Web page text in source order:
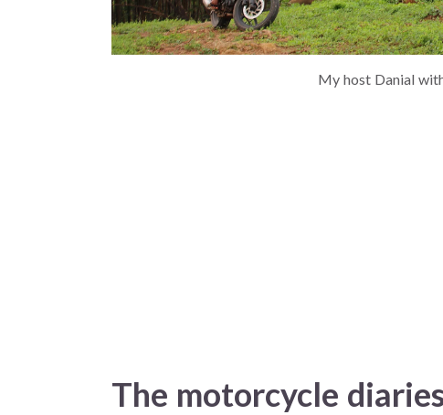
My host Danial
The motorcycle